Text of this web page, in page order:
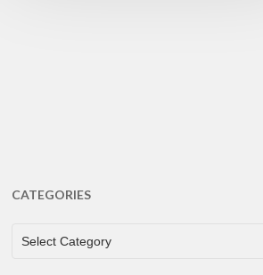
CATEGORIES
CATEGORIES
Select Category